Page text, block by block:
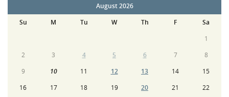
August 2026
Su
M Tu W Th F
Sa
1
2
3 4 5 6 7
8
9
10 11 12 13 14
15
16
17 18 19 20 21
22